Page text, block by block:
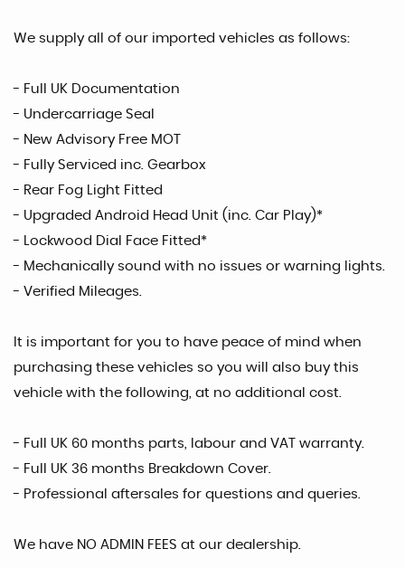
We supply all of our imported vehicles as follows:
- Full UK Documentation
- Undercarriage Seal
- New Advisory Free MOT
- Fully Serviced inc. Gearbox
- Rear Fog Light Fitted
- Upgraded Android Head Unit (inc. Car Play)*
- Lockwood Dial Face Fitted*
- Mechanically sound with no issues or warning lights.
- Verified Mileages.
It is important for you to have peace of mind when
purchasing these vehicles so you will also buy this
vehicle with the following, at no additional cost.
- Full UK 60 months parts, labour and VAT warranty.
- Full UK 36 months Breakdown Cover.
- Professional aftersales for questions and queries.
We have NO ADMIN FEES at our dealership.